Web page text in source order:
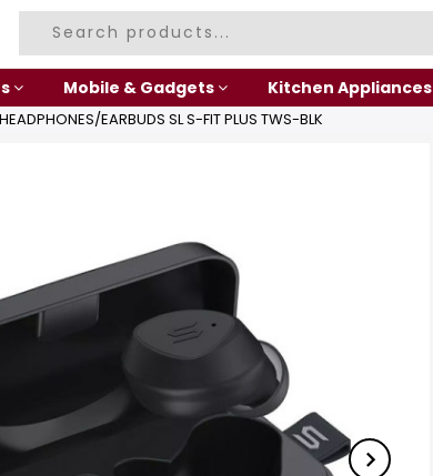
Mobile & Gadgets Kitchen Appliances
EARBUDS SL S-FIT PLUS TWS-BLK